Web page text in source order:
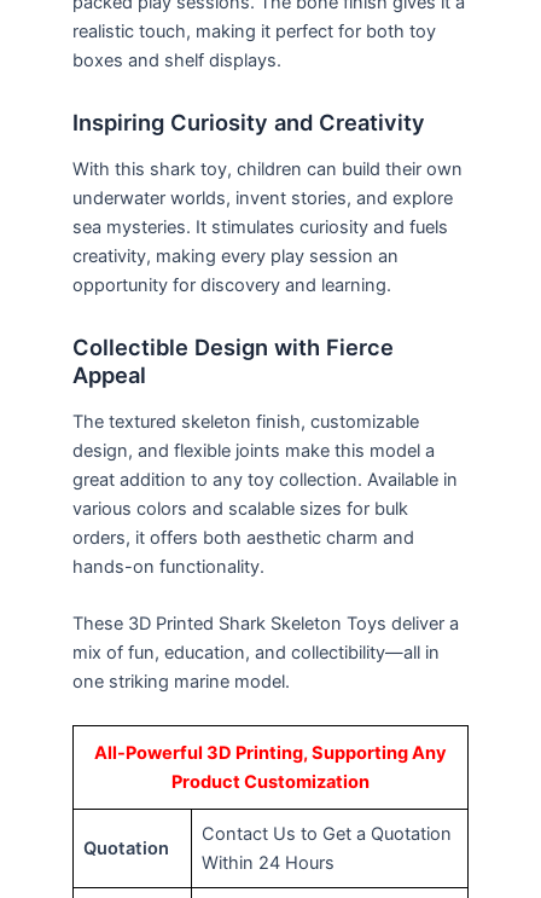
realistic touch, making it perfect for both toy
boxes and shelf displays.
Inspiring Curiosity and Creativity
With this shark toy, children can build their own
underwater worlds, invent stories, and explore
sea mysteries. It stimulates curiosity and fuels
creativity, making every play session an
opportunity for discovery and learning.
Collectible Design with Fierce
Appeal
The textured skeleton finish, customizable
design, and flexible joints make this model a
great addition to any toy collection. Available in
various colors and scalable sizes for bulk
orders, it offers both aesthetic charm and
hands-on functionality.
These 3D Printed Shark Skeleton Toys deliver a
mix of fun, education, and collectibility—all in
one striking marine model.
All-Powerful 3D Printing, Supporting Any
Product Customization
Quotation
Contact Us to Get a Quotation
Within 24 Hours